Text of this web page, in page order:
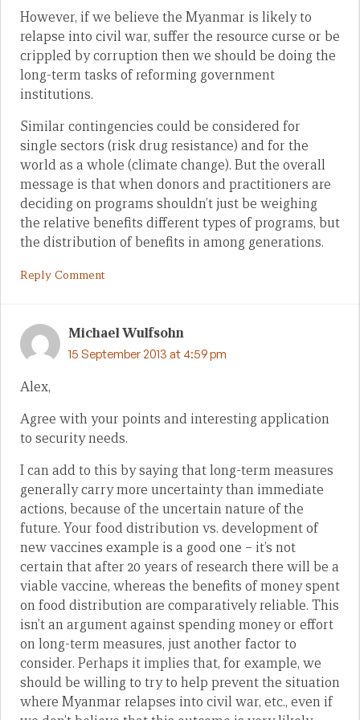
However, if we believe the Myanmar is likely to
relapse into civil war, suffer the resource curse or be
crippled by corruption then we should be doing the
long-term tasks of reforming government
institutions.
Similar contingencies could be considered for
single sectors (risk drug resistance) and for the
world as a whole (climate change). But the overall
message is that when donors and practitioners are
deciding on programs shouldn’t just be weighing
the relative benefits different types of programs, but
the distribution of benefits in among generations.
Reply Comment
Michael Wulfsohn
15 September 2013 at 4:59 pm
Alex,
Agree with your points and interesting application
to security needs.
I can add to this by saying that long-term measures
generally carry more uncertainty than immediate
actions, because of the uncertain nature of the
future. Your food distribution vs. development of
new vaccines example is a good one – it’s not
certain that after 20 years of research there will be a
viable vaccine, whereas the benefits of money spent
on food distribution are comparatively reliable. This
isn’t an argument against spending money or effort
on long-term measures, just another factor to
consider. Perhaps it implies that, for example, we
should be willing to try to help prevent the situation
where Myanmar relapses into civil war, etc., even if